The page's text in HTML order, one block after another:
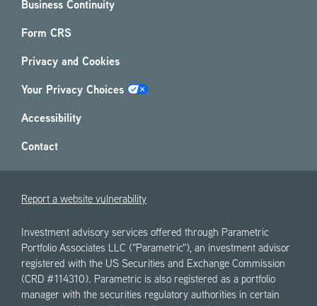
Business Continuity
Form CRS
Privacy and Cookies
Your Privacy Choices
Accessibility
Contact
Report a website vulnerability
Investment advisory services offered through Parametric
Portfolio Associates LLC ("Parametric"), an investment advisor
registered with the US Securities and Exchange Commission
(CRD #114310). Parametric is also registered as a portfolio
manager with the securities regulatory authorities in certain